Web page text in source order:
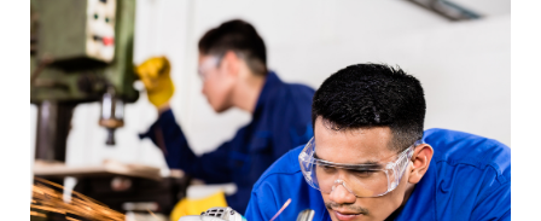
Submit Your Article